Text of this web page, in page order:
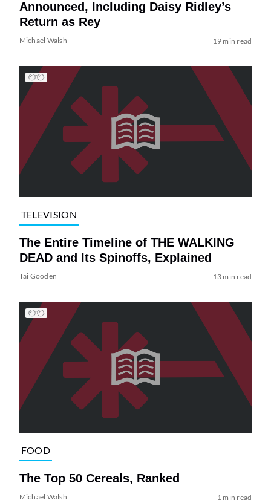
Announced, Including Daisy Ridley’s
Return as Rey
Michael Walsh 19 min read
TELEVISION
The Entire Timeline of THE WALKING
DEAD and Its Spinoffs, Explained
Tai Gooden 13 min read
FOOD
The Top 50 Cereals, Ranked
Michael Walsh 1 min read